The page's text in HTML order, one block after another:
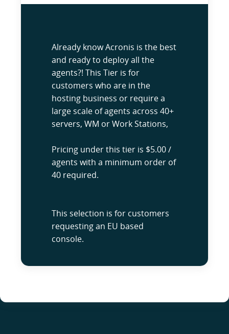
Already know Acronis is the best
and ready to deploy all the
agents?! This Tier is for
customers who are in the
hosting business or require a
large scale of agents across 40+
servers, WM or Work Stations,
Pricing under this tier is $5.00 /
agents with a minimum order of
40 required.
This selection is for customers
requesting an EU based
console.